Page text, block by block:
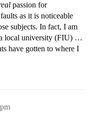
passion for
as it is noticeable
subjects. In fact, I am
local university (FIU) …
have gotten to where I